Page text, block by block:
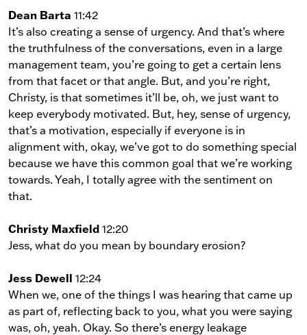
Dean Barta 11:42
It’s also creating a sense of urgency. And that’s where
the truthfulness of the conversations, even in a large
management team, you’re going to get a certain lens
from that facet or that angle. But, and you’re right,
Christy, is that sometimes it’ll be, oh, we just want to
keep everybody motivated. But, hey, sense of urgency,
that’s a motivation, especially if everyone is in
alignment with, okay, we’ve got to do something special
because we have this common goal that we’re working
towards. Yeah, I totally agree with the sentiment on
that.
Christy Maxfield 12:20
Jess, what do you mean by boundary erosion?
Jess Dewell 12:24
When we, one of the things I was hearing that came up
as part of, reflecting back to you, what you were saying
was, oh, yeah. Okay. So there’s energy leakage